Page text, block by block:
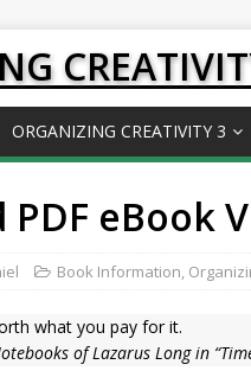
ORGANIZING CREATIVITY 3
PDF eBook
Book Information,
what you pay for it.
of Lazarus Long in